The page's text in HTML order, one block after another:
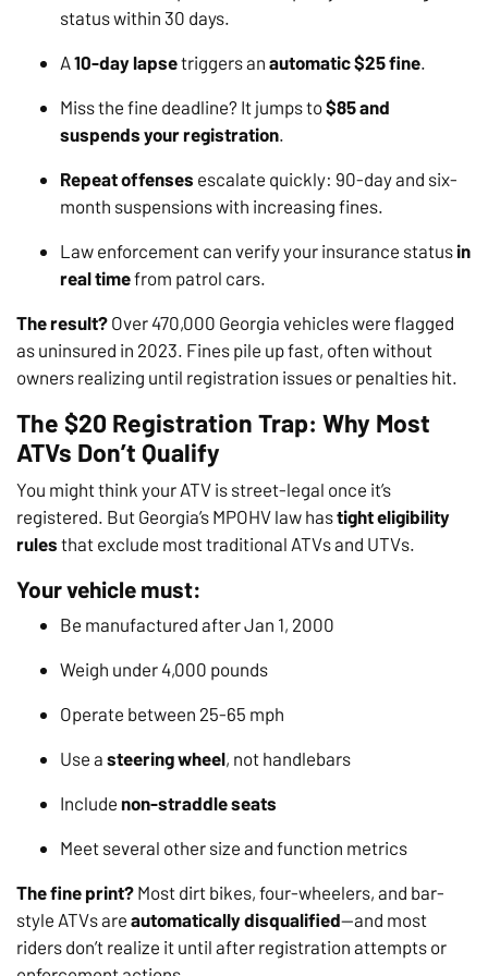
status within 30 days.
A10-day lapsetriggers an automatic $25 fine.
Miss the fine deadline? It jumps to$85 and
suspends your registration.
Repeat offenses escalate quickly: 90-day and six-
month suspensions with increasing fines.
Law enforcement can verify your insurance status in
real timefrom patrol cars.
The result? Over 470,000 Georgia vehicles were flagged
as uninsured in 2023. Fines pile up fast, often without
owners realizing until registration issues or penalties hit.
The $20 Registration Trap: Why Most
ATVs Don’t Qualify
You might think your ATV is street-legal once it’s
registered. But Georgia’s MPOHV law hastight eligibility
rules that exclude most traditional ATVs and UTVs.
Your vehicle must:
Be manufactured after Jan 1, 2000
Weigh under 4,000 pounds
Operate between 25-65 mph
Use a steering wheel, not handlebars
Include non-straddle seats
Meet several other size and function metrics
The fine print? Most dirt bikes, four-wheelers, and bar-
style ATVs are automatically disqualified—and most
riders don’t realize it until after registration attempts or